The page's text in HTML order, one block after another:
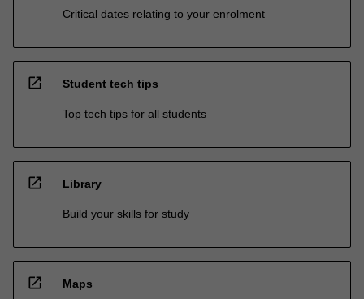
Critical dates relating to your enrolment
open_in_new Student tech tips
Top tech tips for all students
open_in_new Library
Build your skills for study
open_in_new Maps